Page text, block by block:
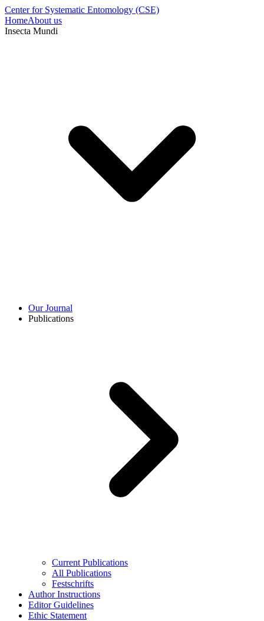
Center for Systematic Entomology (CSE)
HomeAbout us
Insecta Mundi
Our Journal
Publications
Current Publications
All Publications
Festschrifts
Author Instructions
Editor Guidelines
Ethic Statement